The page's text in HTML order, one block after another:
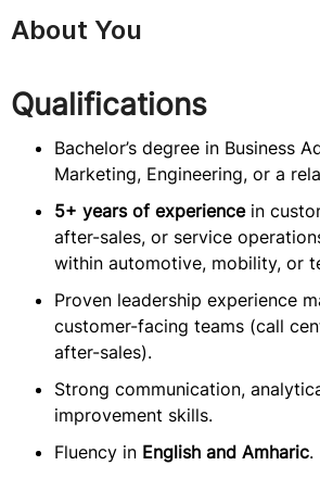
About You
Qualifications
Bachelor’s degree in Business
Marketing, Engineering, or a
5+ years of experiencein
after-sales, or service
within automotive, mobility, or
Proven leadership experience
customer-facing teams (call
after-sales).
Strong communication,
improvement skills.
Fluency in English and Amharic.